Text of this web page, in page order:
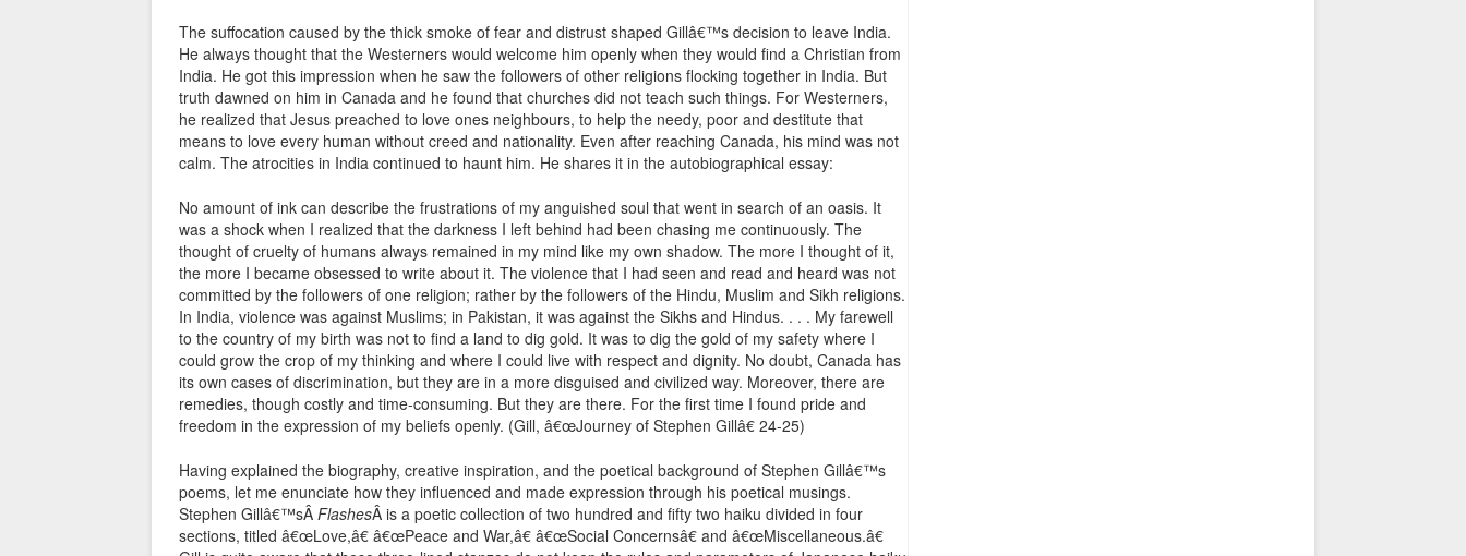
The suffocation caused by the thick smoke of fear and distrust shaped Gillâ€™s decision to leave India.
He always thought that the Westerners would welcome him openly when they would find a Christian from
India. He got this impression when he saw the followers of other religions flocking together in India. But
truth dawned on him in Canada and he found that churches did not teach such things. For Westerners,
he realized that Jesus preached to love ones neighbours, to help the needy, poor and destitute that
means to love every human without creed and nationality. Even after reaching Canada, his mind was not
calm. The atrocities in India continued to haunt him. He shares it in the autobiographical essay:
No amount of ink can describe the frustrations of my anguished soul that went in search of an oasis. It
was a shock when I realized that the darkness I left behind had been chasing me continuously. The
thought of cruelty of humans always remained in my mind like my own shadow. The more I thought of it,
the more I became obsessed to write about it. The violence that I had seen and read and heard was not
committed by the followers of one religion; rather by the followers of the Hindu, Muslim and Sikh religions.
In India, violence was against Muslims; in Pakistan, it was against the Sikhs and Hindus. . . . My farewell
to the country of my birth was not to find a land to dig gold. It was to dig the gold of my safety where I
could grow the crop of my thinking and where I could live with respect and dignity. No doubt, Canada has
its own cases of discrimination, but they are in a more disguised and civilized way. Moreover, there are
remedies, though costly and time-consuming. But they are there. For the first time I found pride and
freedom in the expression of my beliefs openly. (Gill, â€œJourney of Stephen Gillâ€ 24-25)
Having explained the biography, creative inspiration, and the poetical background of Stephen Gillâ€™s
poems, let me enunciate how they influenced and made expression through his poetical musings.
Stephen Gillâ€™sÂ FlashesÂ is a poetic collection of two hundred and fifty two haiku divided in four
sections, titled â€œLove,â€ â€œPeace and War,â€ â€œSocial Concernsâ€ and â€œMiscellaneous.â€